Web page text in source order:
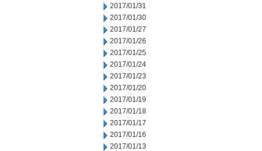
2017/01/31
2017/01/30
2017/01/27
2017/01/26
2017/01/25
2017/01/24
2017/01/23
2017/01/20
2017/01/19
2017/01/18
2017/01/17
2017/01/16
2017/01/13